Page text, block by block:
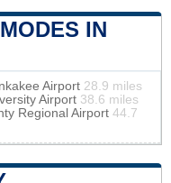
IN
Airport 28.9 miles
Airport 38.6 miles
Regional Airport 44.7